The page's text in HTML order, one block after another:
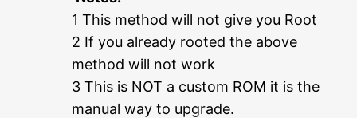
1 This method will not give you Root
2 If you already rooted the above
method will not work
3 This is NOT a custom ROM it is the
manual way to upgrade.